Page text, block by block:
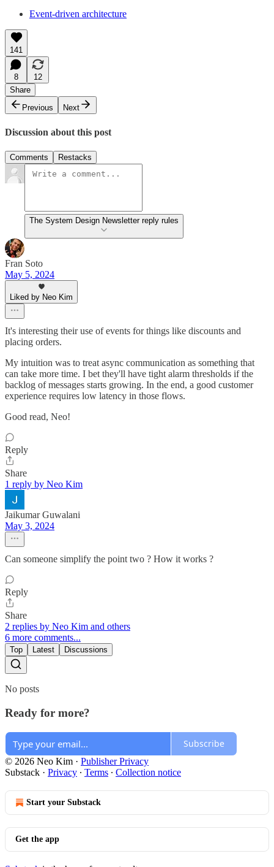
Event-driven architecture
141
8
12
Share
Previous
Next
Discussion about this post
Comments Restacks
The System Design Newsletter reply rules
Fran Soto
May 5, 2024
Liked by Neo Kim
It's interesting their use of events for things like discounts and
placing orders.
My intuition was to treat async communication as something that
can take more time. I bet they'll have tight alarm thresholds if the
backlog of messages starts growing. In the end, a good customer
experience requires low latency in those flows.
Good read, Neo!
Reply
Share
1 reply by Neo Kim
Jaikumar Guwalani
May 3, 2024
Can someone simplify the point two ? How it works ?
Reply
Share
2 replies by Neo Kim and others
6 more comments...
Top Latest Discussions
No posts
Ready for more?
Subscribe
© 2026 Neo Kim · Publisher Privacy
Substack · Privacy ∙ Terms ∙ Collection notice
Start your Substack
Get the app